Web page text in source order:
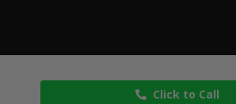
Click to Call